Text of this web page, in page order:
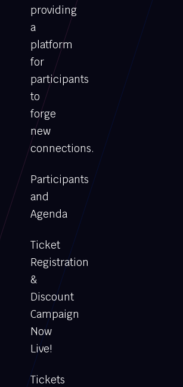
providing
a
platform
for
participants
to
forge
new
connections.
Participants
and
Agenda
Ticket
Registration
&
Discount
Campaign
Now
Live!
Tickets